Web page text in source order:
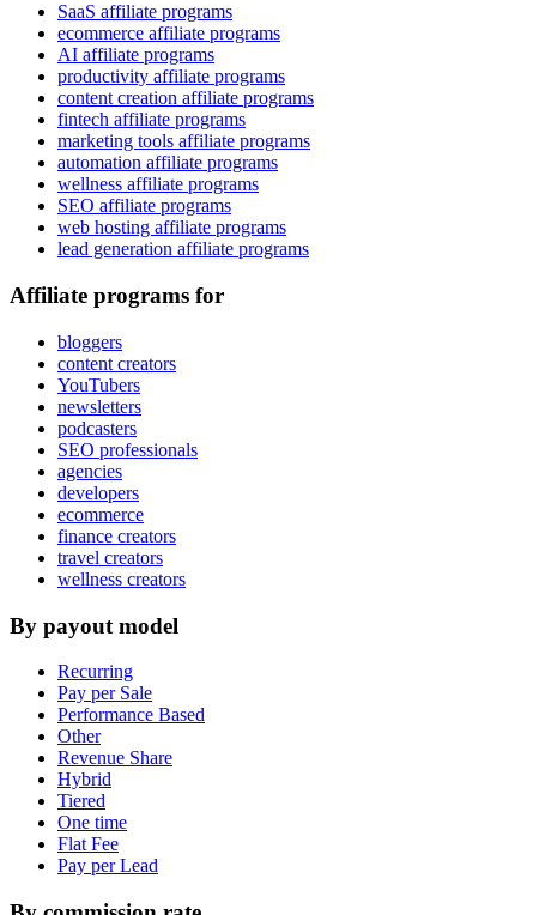
SaaS affiliate programs
ecommerce affiliate programs
AI affiliate programs
productivity affiliate programs
content creation affiliate programs
fintech affiliate programs
marketing tools affiliate programs
automation affiliate programs
wellness affiliate programs
SEO affiliate programs
web hosting affiliate programs
lead generation affiliate programs
Affiliate programs for
bloggers
content creators
YouTubers
newsletters
podcasters
SEO professionals
agencies
developers
ecommerce
finance creators
travel creators
wellness creators
By payout model
Recurring
Pay per Sale
Performance Based
Other
Revenue Share
Hybrid
Tiered
One time
Flat Fee
Pay per Lead